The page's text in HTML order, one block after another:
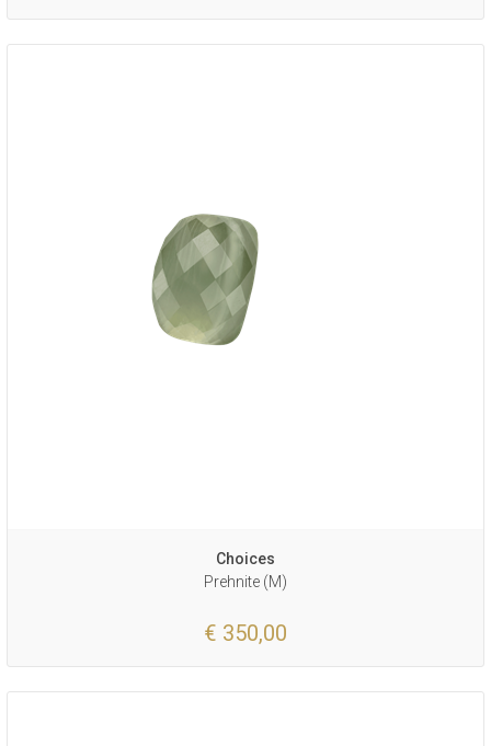
Choices
Prehnite (M)
€ 350,00